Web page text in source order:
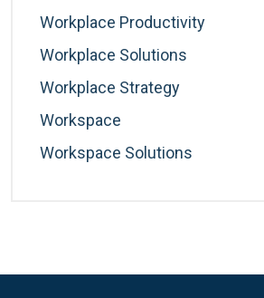
Workplace Productivity
Workplace Solutions
Workplace Strategy
Workspace
Workspace Solutions